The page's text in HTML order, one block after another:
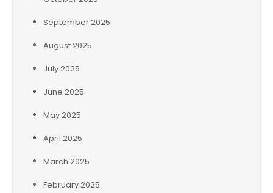
September 2025
August 2025
July 2025
June 2025
May 2025
April 2025
March 2025
February 2025